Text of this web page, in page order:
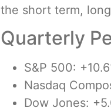
the short term,
Quarterly
S&P 500:
Nasdaq
Dow Jones: